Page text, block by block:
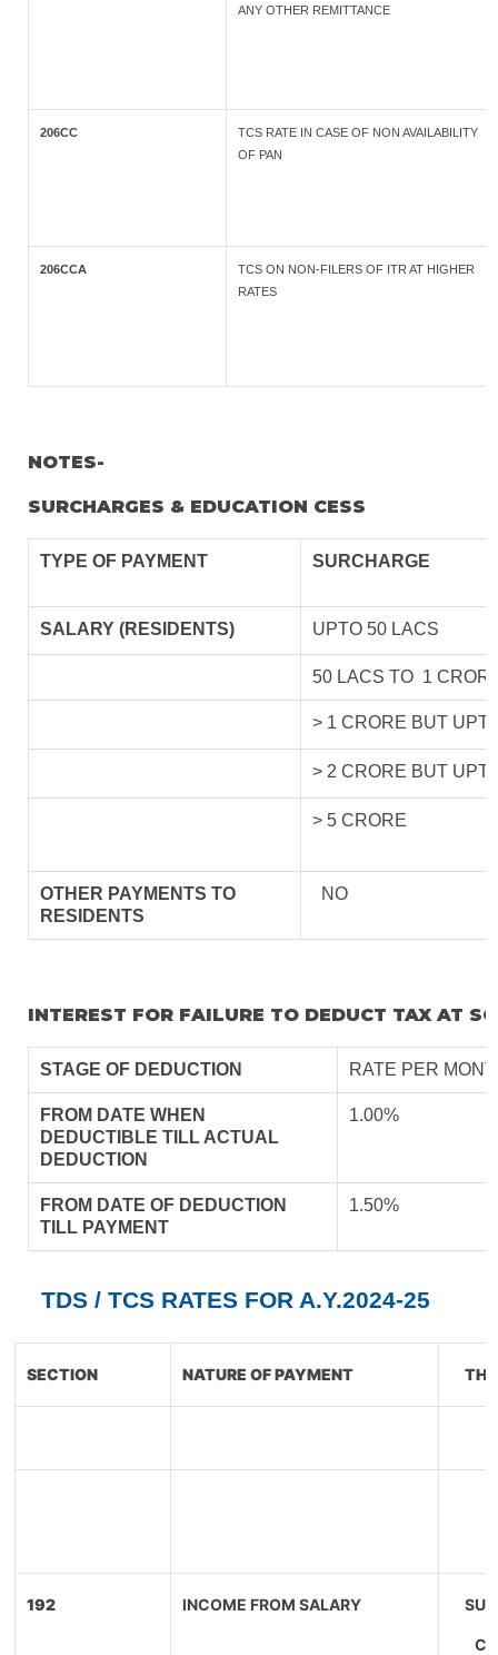
ANY OTHER REMITTANCE
206CC
TCS RATE IN CASE OF NON AVAILABILITY
OF PAN
206CCA
TCS ON NON-FILERS OF ITR AT HIGHER
RATES
NOTES-
SURCHARGES & EDUCATION CESS
TYPE OF PAYMENT SURCHARGE
SALARY (RESIDENTS) UPTO 50 LACS
50 LACS TO 1
> 1 CRORE BUT
> 2 CRORE BUT
> 5 CRORE
OTHER PAYMENTS TO
RESIDENTS
NO
INTEREST FOR FAILURE TO DEDUCT TAX AT
STAGE OF DEDUCTION RATE PER
FROM DATE WHEN
DEDUCTIBLE TILL ACTUAL
DEDUCTION
1.00%
FROM DATE OF DEDUCTION
TILL PAYMENT
1.50%
TDS / TCS RATES FOR A.Y.2024-25
SECTION NATURE OF PAYMENT
192 INCOME FROM SALARY